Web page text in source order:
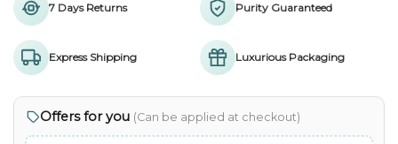
7 Days Returns Purity Guaranteed
Express Shipping Luxurious Packaging
Offers for you (Can be applied at checkout)